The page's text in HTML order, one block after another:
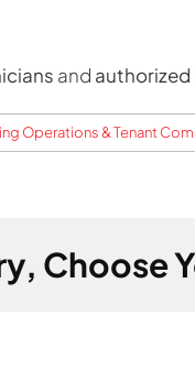
and
Operations & Tenant
Choose